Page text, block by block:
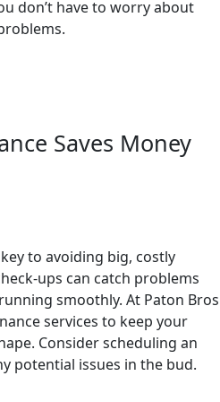
don’t have to worry about
Saves Money
to avoiding big, costly
ups can catch problems
smoothly. At Paton Bros
services to keep your
Consider scheduling an
potential issues in the bud.